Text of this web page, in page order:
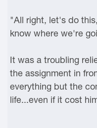
"All right, let's do
know where we're
It was a troubling
the assignment in
everything but the
life...even if it cost